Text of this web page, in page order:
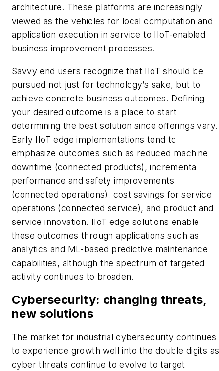
architecture. These platforms are increasingly
viewed as the vehicles for local computation and
application execution in service to IIoT-enabled
business improvement processes.
Savvy end users recognize that IIoT should be
pursued not just for technology’s sake, but to
achieve concrete business outcomes. Defining
your desired outcome is a place to start
determining the best solution since offerings vary.
Early IIoT edge implementations tend to
emphasize outcomes such as reduced machine
downtime (connected products), incremental
performance and safety improvements
(connected operations), cost savings for service
operations (connected service), and product and
service innovation. IIoT edge solutions enable
these outcomes through applications such as
analytics and ML-based predictive maintenance
capabilities, although the spectrum of targeted
activity continues to broaden.
Cybersecurity: changing threats,
new solutions
The market for industrial cybersecurity continues
to experience growth well into the double digits as
cyber threats continue to evolve to target